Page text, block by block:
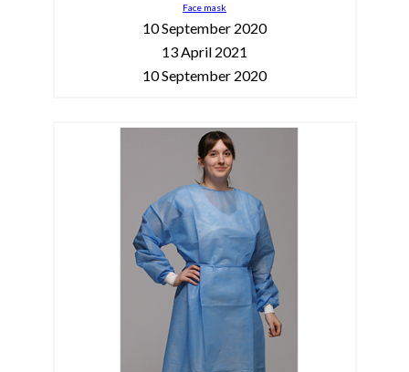
Face mask
10 September 2020
13 April 2021
10 September 2020